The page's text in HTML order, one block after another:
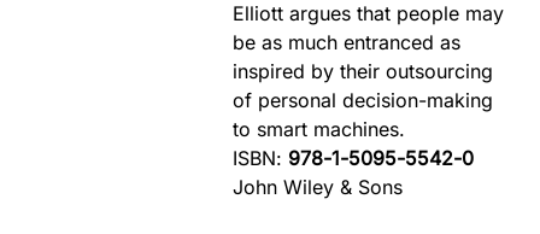
Elliott argues that people may
be as much entranced as
inspired by their outsourcing
of personal decision-making
to smart machines.
ISBN: 978-1-5095-5542-0
John Wiley & Sons